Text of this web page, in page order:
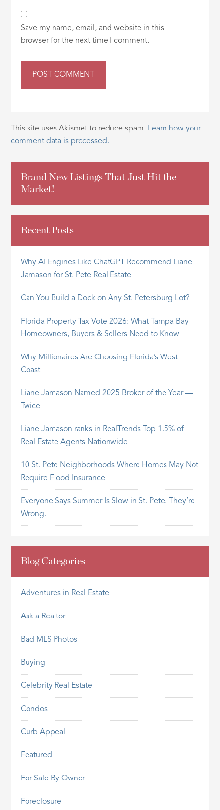
Save my name, email, and website in this
browser for the next time I comment.
This site uses Akismet to reduce spam. Learn how your
comment data is processed.
Brand New Listings That Just Hit the
Market!
Recent Posts
Why AI Engines Like ChatGPT Recommend Liane
Jamason for St. Pete Real Estate
Can You Build a Dock on Any St. Petersburg Lot?
Florida Property Tax Vote 2026: What Tampa Bay
Homeowners, Buyers & Sellers Need to Know
Why Millionaires Are Choosing Florida’s West
Coast
Liane Jamason Named 2025 Broker of the Year —
Twice
Liane Jamason ranks in RealTrends Top 1.5% of
Real Estate Agents Nationwide
10 St. Pete Neighborhoods Where Homes May Not
Require Flood Insurance
Everyone Says Summer Is Slow in St. Pete. They’re
Wrong.
Blog Categories
Adventures in Real Estate
Ask a Realtor
Bad MLS Photos
Buying
Celebrity Real Estate
Condos
Curb Appeal
Featured
For Sale By Owner
Foreclosure